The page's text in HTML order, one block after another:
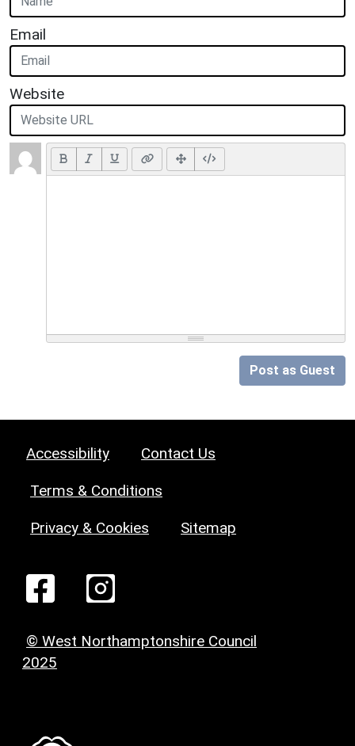
Email
Website
Post as Guest
Accessibility Contact Us
Terms & Conditions
Privacy & Cookies Sitemap
© West Northamptonshire Council
2025